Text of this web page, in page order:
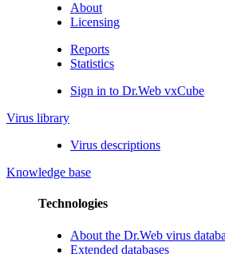
About
Licensing
Reports
Statistics
Sign in to Dr.Web vxCube
Virus library
Virus descriptions
Knowledge base
Technologies
About the Dr.Web virus
Extended databases